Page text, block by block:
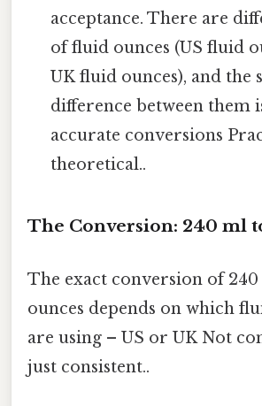
acceptance. There are
of fluid ounces (US fluid
UK fluid ounces), and the
difference between them
accurate conversions
theoretical..
The Conversion: 240 ml
The exact conversion of
ounces depends on which
are using – US or UK Not
just consistent..